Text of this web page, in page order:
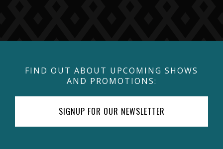
FIND OUT ABOUT UPCOMING SHOWS
AND PROMOTIONS:
SIGNUP FOR OUR NEWSLETTER